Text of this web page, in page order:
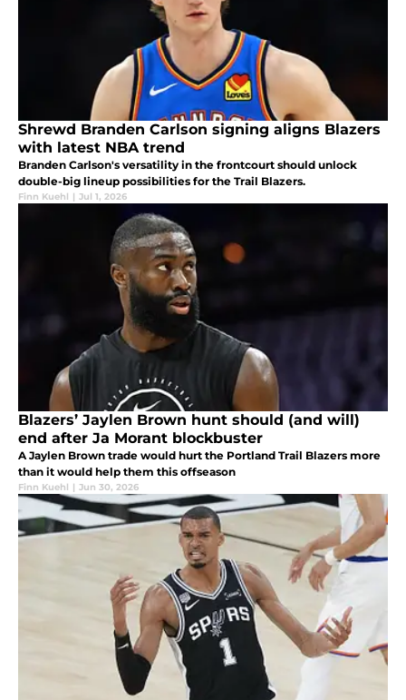
Shrewd Branden Carlson signing aligns Blazers
with latest NBA trend
Branden Carlson's versatility in the frontcourt should unlock
double-big lineup possibilities for the Trail Blazers.
Finn Kuehl | Jul 1, 2026
Blazers’ Jaylen Brown hunt should (and will)
end after Ja Morant blockbuster
A Jaylen Brown trade would hurt the Portland Trail Blazers more
than it would help them this offseason
Finn Kuehl | Jun 30, 2026